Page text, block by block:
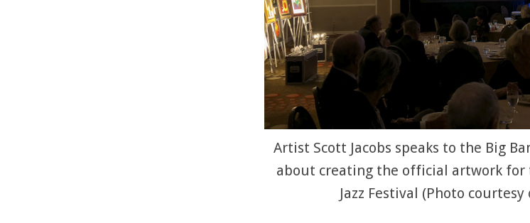
Artist Scott Jacobs speaks to the Big
about creating the official artwork for
Jazz Festival (Photo courtesy